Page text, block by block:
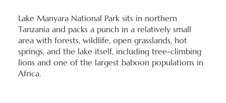
Lake Manyara National Park sits in northern
Tanzania and packs a punch in a relatively small
area with forests, wildlife, open grasslands, hot
springs, and the lake itself, including tree-climbing
lions and one of the largest baboon populations in
Africa.